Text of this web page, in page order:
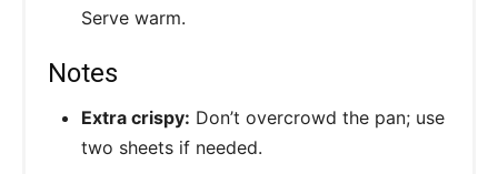
Serve warm.
Notes
Extra crispy: Don’t overcrowd the pan; use
two sheets if needed.